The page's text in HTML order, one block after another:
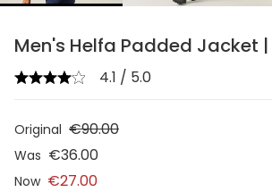
Men's Helfa Padded Jacket
4.1 / 5.0
Original €90.00
Was €36.00
Now €27.00